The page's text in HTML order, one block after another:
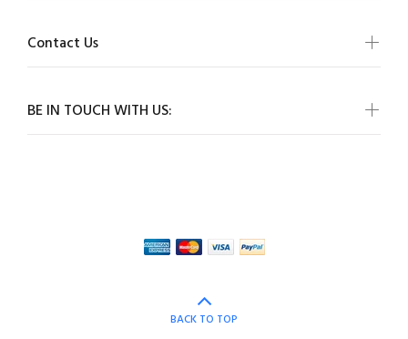
BE IN TOUCH WITH US:
Contact Us
BACK TO TOP